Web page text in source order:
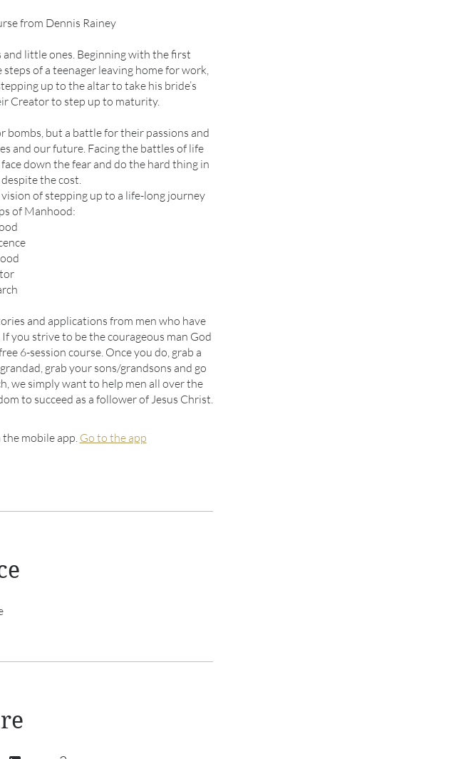
from Dennis Rainey
and little ones. Beginning with the first
of a teenager leaving home for work,
up to the altar to take his bride’s
Creator to step up to maturity.
but a battle for their passions and
and our future. Facing the battles of life
down the fear and do the hard thing in
the cost.
of stepping up to a life-long journey
of Manhood:
and applications from men who have
you strive to be the courageous man God
6-session course. Once you do, grab a
grab your sons/grandsons and go
we simply want to help men all over the
to succeed as a follower of Jesus Christ.
mobile app. Go to the app